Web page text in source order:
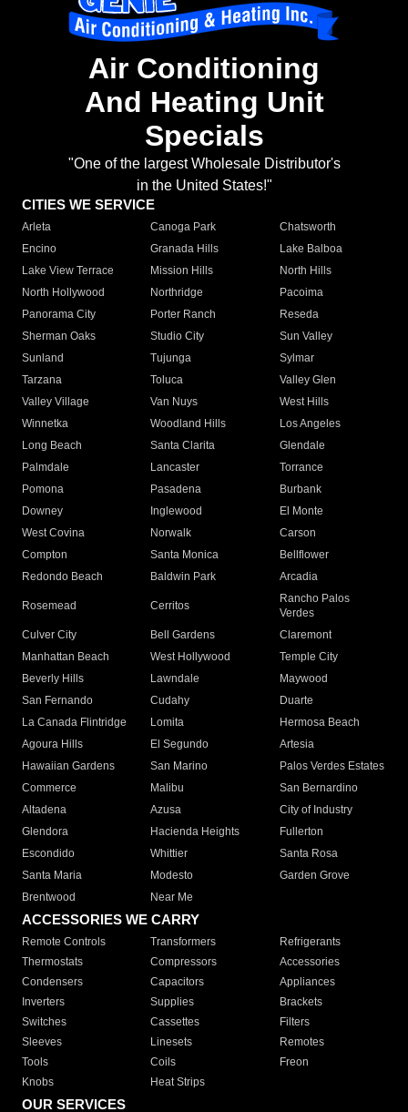
Air Conditioning
And Heating Unit
Specials
"One of the largest Wholesale Distributor's
in the United States!"
CITIES WE SERVICE
Arleta Canoga Park
Chatsworth
Encino
Granada Hills
Lake Balboa
Lake View Terrace
Mission Hills
North Hills
North Hollywood
Northridge
Pacoima
Panorama City
Porter Ranch
Reseda
Sherman Oaks
Studio City
Sun Valley
Sunland
Tujunga
Sylmar
Tarzana
Toluca
Valley Glen
Valley Village
Van Nuys
West Hills
Winnetka
Woodland Hills
Los Angeles
Long Beach
Santa Clarita
Glendale
Palmdale
Lancaster
Torrance
Pomona
Pasadena
Burbank
Downey
Inglewood
El Monte
West Covina
Norwalk
Carson
Compton
Santa Monica
Bellflower
Redondo Beach
Baldwin Park Arcadia
Rosemead Cerritos
Rancho Palos
Verdes
Culver City
Bell Gardens
Claremont
Manhattan Beach
West Hollywood
Temple City
Beverly Hills
Lawndale
Maywood
San Fernando
Cudahy
Duarte
La Canada Flintridge
Lomita
Hermosa Beach
Agoura Hills
El Segundo
Artesia
Hawaiian Gardens
San Marino
Palos Verdes Estates
Commerce
Malibu
San Bernardino
Altadena
Azusa
City of Industry
Glendora
Hacienda Heights
Fullerton
Escondido
Whittier
Santa Rosa
Santa Maria
Modesto
Garden Grove
Brentwood
Near Me
ACCESSORIES WE CARRY
Remote Controls Transformers
Refrigerants
Thermostats
Compressors
Accessories
Condensers
Capacitors
Appliances
Inverters
Supplies
Brackets
Switches
Cassettes
Filters
Sleeves
Linesets
Remotes
Tools
Coils
Freon
Knobs
Heat Strips
OUR SERVICES